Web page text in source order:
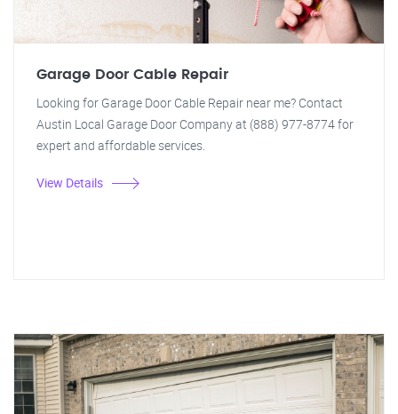
Garage Door Cable Repair
Looking for Garage Door Cable Repair near me? Contact
Austin Local Garage Door Company at (888) 977-8774 for
expert and affordable services.
View Details